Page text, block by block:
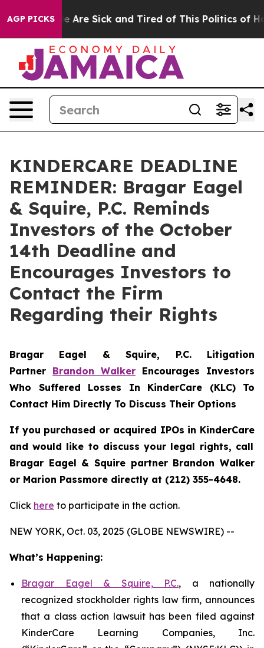
AGP PICKS
“People Are Sick and Tired of This Politics of
KINDERCARE DEADLINE
REMINDER: Bragar Eagel
& Squire, P.C. Reminds
Investors of the October
14th Deadline and
Encourages Investors to
Contact the Firm
Regarding their Rights
Bragar Eagel & Squire, P.C. Litigation
Partner Brandon Walker Encourages Investors
Who Suffered Losses In KinderCare (KLC) To
Contact Him Directly To Discuss Their Options
If you purchased or acquired IPOs in KinderCare
and would like to discuss your legal rights, call
Bragar Eagel & Squire partner Brandon Walker
or Marion Passmore directly at (212) 355-4648.
Click here to participate in the action.
NEW YORK, Oct. 03, 2025 (GLOBE NEWSWIRE) --
What’s Happening:
Bragar Eagel & Squire, P.C., a nationally
recognized stockholder rights law firm, announces
that a class action lawsuit has been filed against
KinderCare Learning Companies, Inc.